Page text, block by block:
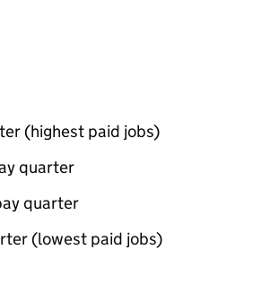
(highest paid jobs)
quarter
quarter
(lowest paid jobs)
and women in each pay